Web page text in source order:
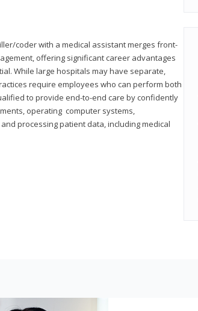
coder with a medical assistant merges front-
offering significant career advantages
While large hospitals may have separate,
require employees who can perform both
to provide end-to-end care by confidently
operating computer systems,
processing patient data, including medical